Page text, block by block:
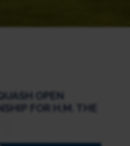
OPEN
FOR H.M. THE